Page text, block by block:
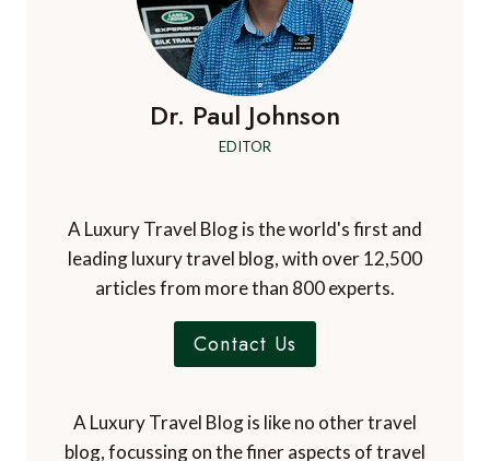
Dr. Paul Johnson
EDITOR
A Luxury Travel Blog is the world's first and
leading luxury travel blog, with over 12,500
articles from more than 800 experts.
Contact Us
A Luxury Travel Blog is like no other travel
blog, focussing on the finer aspects of travel